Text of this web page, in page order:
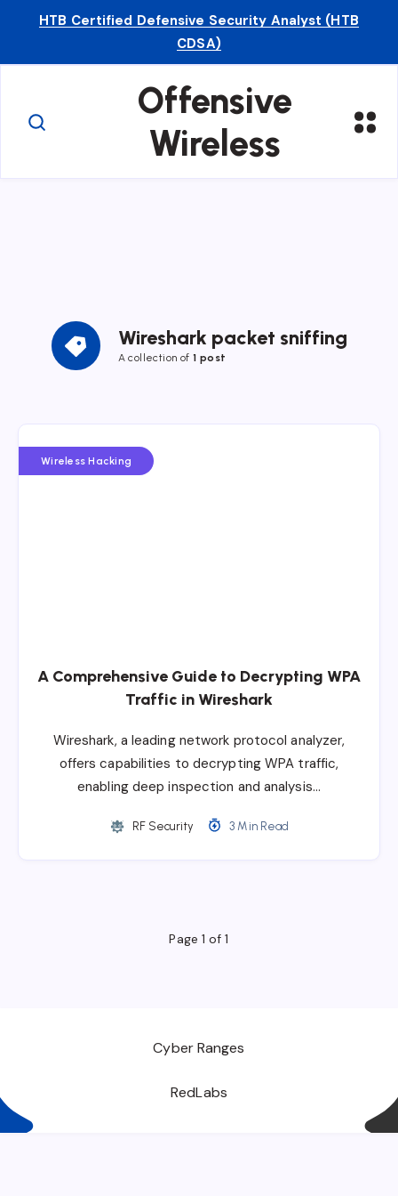
HTB Certified Defensive Security Analyst (HTB
CDSA)
Offensive
Wireless
Wireshark packet sniffing
A collection of 1 post
Wireless Hacking
A Comprehensive Guide to Decrypting WPA
Traffic in Wireshark
Wireshark, a leading network protocol analyzer,
offers capabilities to decrypting WPA traffic,
enabling deep inspection and analysis…
RF Security 3 Min Read
Page 1 of 1
Cyber Ranges
RedLabs